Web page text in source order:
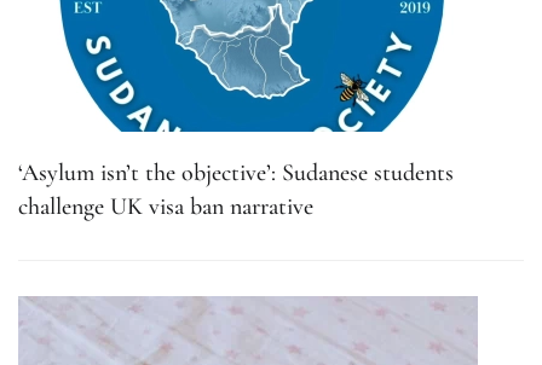
‘Asylum isn’t the objective’: Sudanese students
challenge UK visa ban narrative